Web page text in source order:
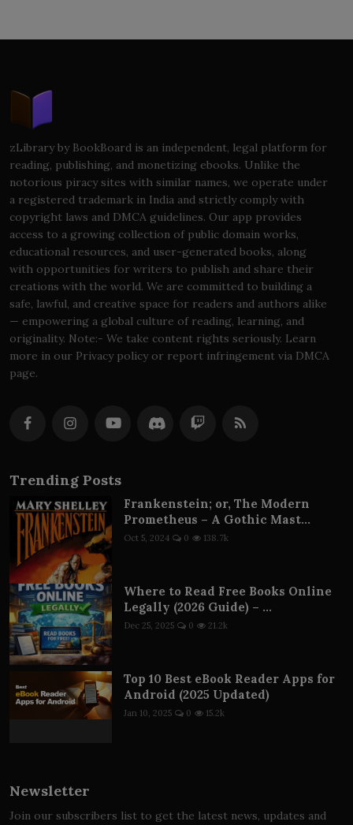
zLibrary by BookBoard is an independent, legal platform for
reading, publishing, and monetizing ebooks. Unlike the
notorious piracy sites with similar names, we operate under
a registered trademark in India and strictly comply with
copyright laws and DMCA guidelines. Our app provides
access to a growing collection of public domain works,
educational resources, and user-generated books, along
with opportunities for writers to publish and share their
creations with the world. We are committed to building a
safe, lawful, and creative space for readers and authors alike
— empowering a global culture of reading, learning, and
originality. Note:- We take content rights seriously. Learn
more in our Privacy policy or report infringement via DMCA
page.
Trending Posts
Frankenstein; or, The Modern
Prometheus – A Gothic Mast...
Oct 5, 2024 0 138.7k
Where to Read Free Books Online
Legally (2026 Guide) – ...
Dec 25, 2025 0 21.2k
Top 10 Best eBook Reader Apps for
Android (2025 Updated)
Jan 10, 2025 0 15.2k
Newsletter
Join our subscribers list to get the latest news, updates and